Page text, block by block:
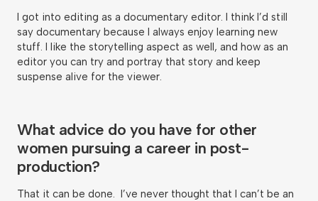
I got into editing as a documentary editor. I think I’d still
say documentary because I always enjoy learning new
stuff. I like the storytelling aspect as well, and how as an
editor you can try and portray that story and keep
suspense alive for the viewer.
What advice do you have for other
women pursuing a career in post-
production?
That it can be done. I’ve never thought that I can’t be an